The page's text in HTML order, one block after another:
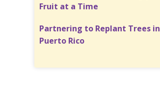
Fruit at a Time
Partnering to Replant Trees in
Puerto Rico